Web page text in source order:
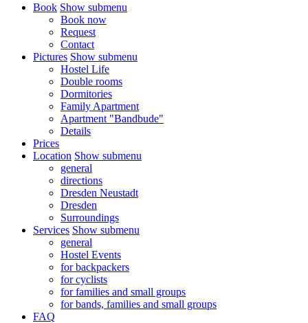
Book Show submenu
Book now
Request
Contact
Pictures Show submenu
Hostel Life
Double rooms
Dormitories
Family Apartment
Apartment "Bandbude"
Details
Prices
Location Show submenu
general
directions
Dresden Neustadt
Dresden
Surroundings
Services Show submenu
general
Hostel Events
for backpackers
for cyclists
for families and small groups
for bands, families and small groups
FAQ